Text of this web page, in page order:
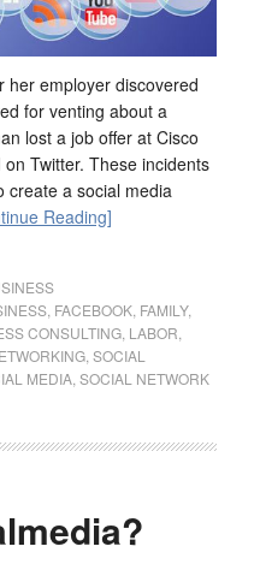
her employer discovered
for venting about a
lost a job offer at Cisco
Twitter. These incidents
create a social media
Reading]
, FACEBOOK, FAMILY,
CONSULTING, LABOR
, SOCIAL
MEDIA, SOCIAL NETWORK